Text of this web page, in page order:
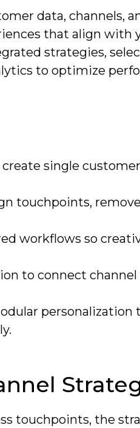
data, channels,
that align with
strategies,
to optimize
single
touchpoints,
workflows so
to connect
touchpoints, the